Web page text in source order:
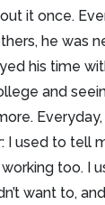
it once.
he was
his time
and
I used to tell
working too. I
want to,